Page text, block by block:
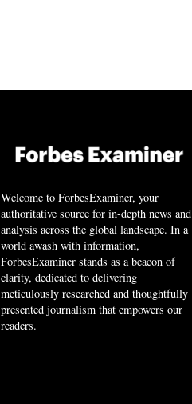
Welcome to ForbesExaminer, your
authoritative source for in-depth news and
analysis across the global landscape. In a
world awash with information,
ForbesExaminer stands as a beacon of
clarity, dedicated to delivering
meticulously researched and thoughtfully
presented journalism that empowers our
readers.